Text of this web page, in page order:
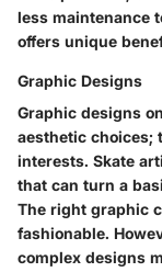
less maintenance
offers unique
Graphic Designs
Graphic designs
aesthetic choices;
interests. Skate
that can turn a
The right graphic
fashionable.
complex designs